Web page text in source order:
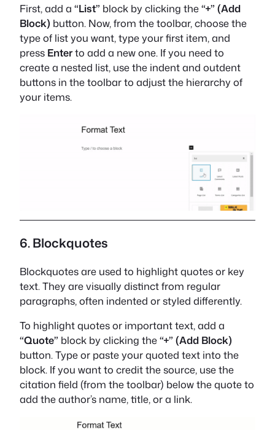
First, add a “List” block by clicking the“+” (Add
Block) button. Now, from the toolbar, choose the
type of list you want, type your first item, and
press Enterto add a new one. If you need to
create a nested list, use the indent and outdent
buttons in the toolbar to adjust the hierarchy of
your items.
6. Blockquotes
Blockquotes are used to highlight quotes or key
text. They are visually distinct from regular
paragraphs, often indented or styled differently.
To highlight quotes or important text, add a
“Quote” block by clicking the“+” (Add Block)
button. Type or paste your quoted text into the
block. If you want to credit the source, use the
citation field (from the toolbar) below the quote to
add the author’s name, title, or a link.